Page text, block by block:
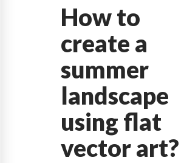
How to
create a
summer
landscape
using flat
vector art?